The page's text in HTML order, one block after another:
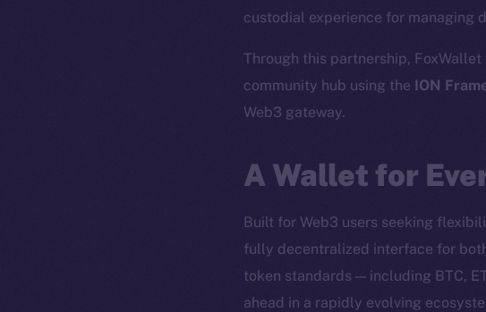
custodial experience for managing
Through this partnership,
community hub using the ION
Web3 gateway.
A Wallet for
Built for Web3 users seeking
fully decentralized interface for
token standards — including BTC,
ahead in a rapidly evolving